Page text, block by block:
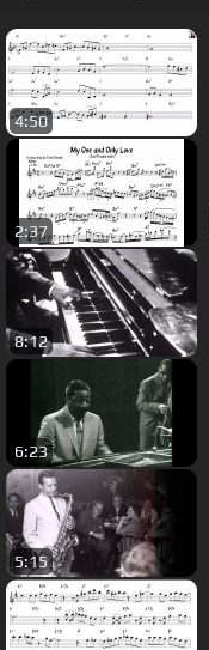
4:50
2:37
8:12
6:23
5:15